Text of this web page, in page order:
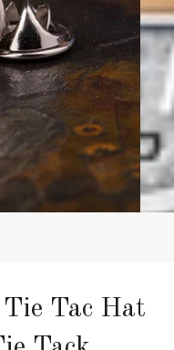
Tac Hat